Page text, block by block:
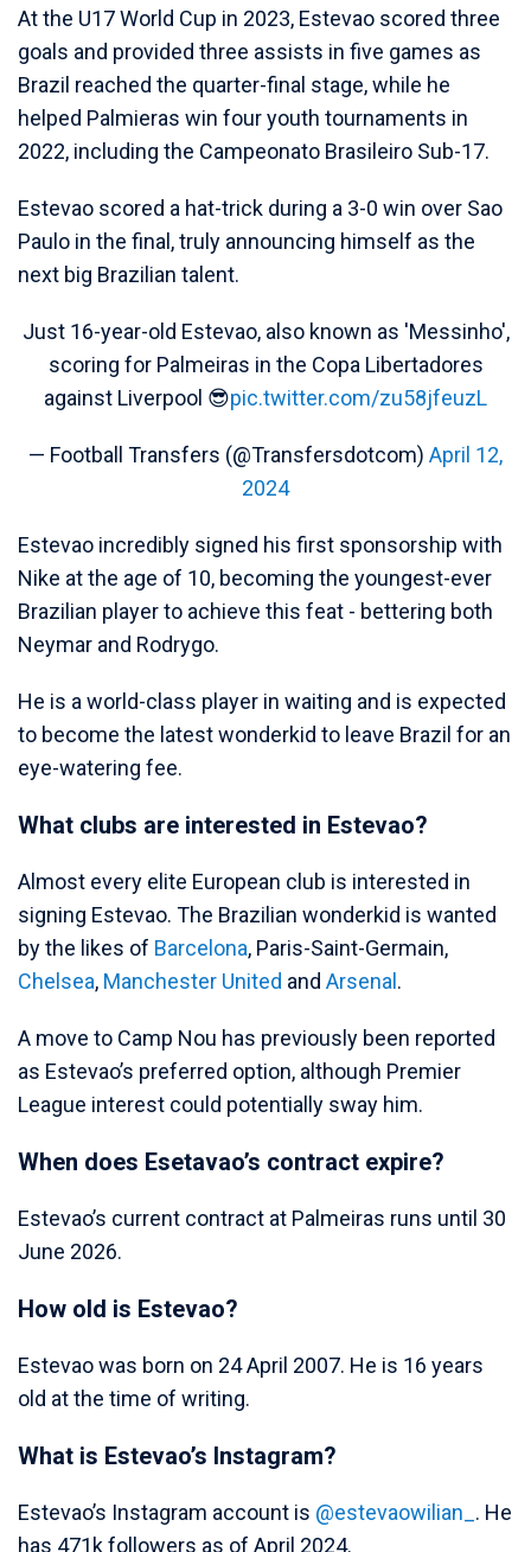
At the U17 World Cup in 2023, Estevao scored three
goals and provided three assists in five games as
Brazil reached the quarter-final stage, while he
helped Palmieras win four youth tournaments in
2022, including the Campeonato Brasileiro Sub-17.
Estevao scored a hat-trick during a 3-0 win over Sao
Paulo in the final, truly announcing himself as the
next big Brazilian talent.
Just 16-year-old Estevao, also known as 'Messinho',
scoring for Palmeiras in the Copa Libertadores
against Liverpool 😎pic.twitter.com/zu58jfeuzL
— Football Transfers (@Transfersdotcom) April 12,
2024
Estevao incredibly signed his first sponsorship with
Nike at the age of 10, becoming the youngest-ever
Brazilian player to achieve this feat - bettering both
Neymar and Rodrygo.
He is a world-class player in waiting and is expected
to become the latest wonderkid to leave Brazil for an
eye-watering fee.
What clubs are interested in Estevao?
Almost every elite European club is interested in
signing Estevao. The Brazilian wonderkid is wanted
by the likes of Barcelona, Paris-Saint-Germain,
Chelsea, Manchester United and Arsenal .
A move to Camp Nou has previously been reported
as Estevao’s preferred option, although Premier
League interest could potentially sway him.
When does Esetavao’s contract expire?
Estevao’s current contract at Palmeiras runs until 30
June 2026.
How old is Estevao?
Estevao was born on 24 April 2007. He is 16 years
old at the time of writing.
What is Estevao’s Instagram?
Estevao’s Instagram account is @estevaowilian_ . He
has 471k followers as of April 2024.